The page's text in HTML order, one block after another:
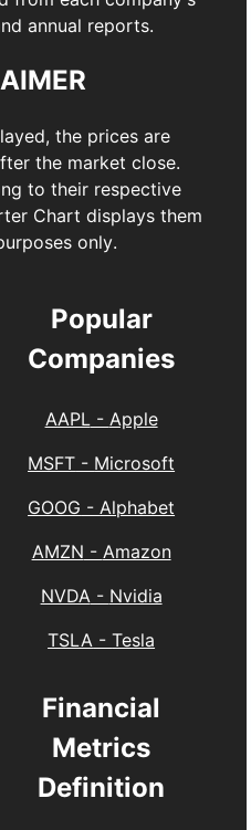
annual reports.
the prices are
the market close.
to their respective
Chart displays them
only.
Popular
Companies
AAPL- Apple
MSFT - Microsoft
GOOG -Alphabet
AMZN - Amazon
NVDA- Nvidia
TSLA -Tesla
Financial
Metrics
Definition